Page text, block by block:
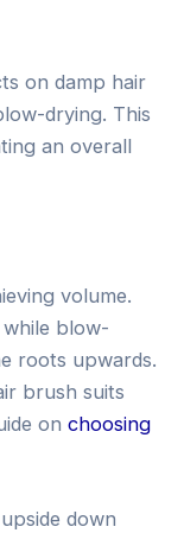
on damp hair
drying. This
an overall
volume.
blow-
roots upwards.
brush suits
on choosing
down